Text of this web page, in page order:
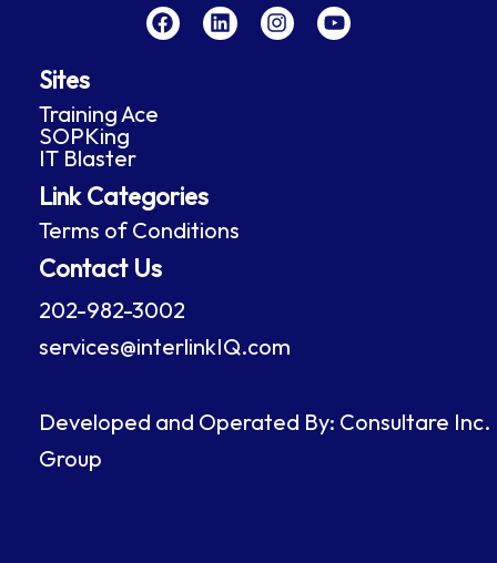
a
c
i
n
n
s
o
u
Sites
Training Ace
SOPKing
IT Blaster
Link Categories
Terms of Conditions
Contact Us
202-982-3002
services@interlinkIQ.com
Developed and Operated By: Consultare Inc.
Group